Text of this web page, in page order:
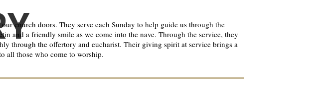
church doors. They serve each Sunday to help guide us through the
and a friendly smile as we come into the nave. Through the service, they
through the offertory and eucharist. Their giving spirit at service brings a
all those who come to worship.